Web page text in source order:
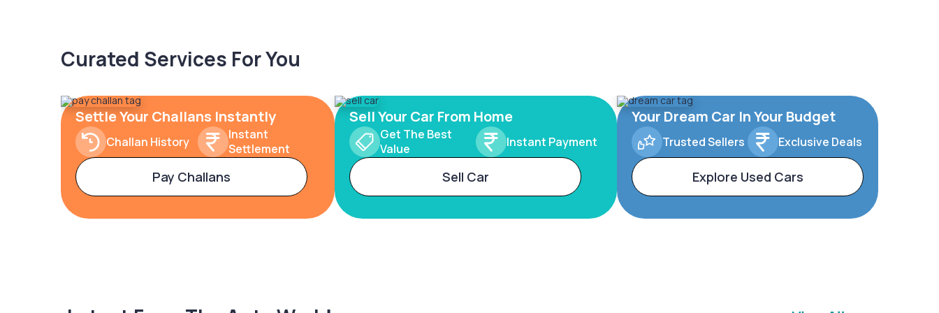
Curated Services For You
Settle Your Challans Instantly
Challan History
Instant
Settlement
Pay Challans
Sell Your Car From Home
Get The Best
Value
Instant Payment
Sell Car
Your Dream Car In Your Budget
Trusted Sellers Exclusive Deals
Explore Used Cars